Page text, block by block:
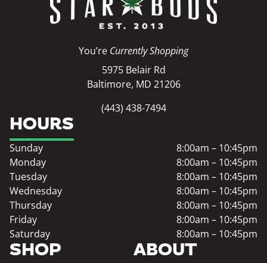
You’re Currently Shopping
5975 Belair Rd
Baltimore, MD 21206
(443) 438-7494
SHOP ABOUT
HOURS
Sunday
8:00am – 10:45pm
Monday
8:00am – 10:45pm
Tuesday
8:00am – 10:45pm
Wednesday
8:00am – 10:45pm
Thursday
8:00am – 10:45pm
Friday
8:00am – 10:45pm
Saturday
8:00am – 10:45pm